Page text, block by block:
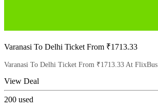
Varanasi To Delhi Ticket From ₹1713.33
Varanasi To Delhi Ticket From ₹1713.33 At FlixBus
View Deal
200 used